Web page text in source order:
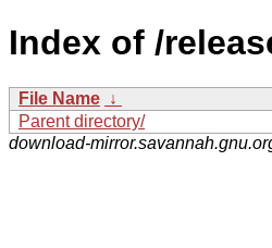
Index of /
File Name ↓
Parent directory/
download-